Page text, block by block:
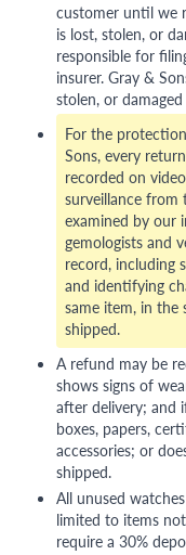
customer until we
is lost, stolen, or
responsible for
insurer. Gray &
stolen, or
For the
Sons, every
recorded on
surveillance from
examined by our
gemologists and
record, including
and identifying
same item, in
shipped.
A refund may be
shows signs of
after delivery; and
boxes, papers,
accessories; or
shipped.
All unused
limited to items
require a 30%